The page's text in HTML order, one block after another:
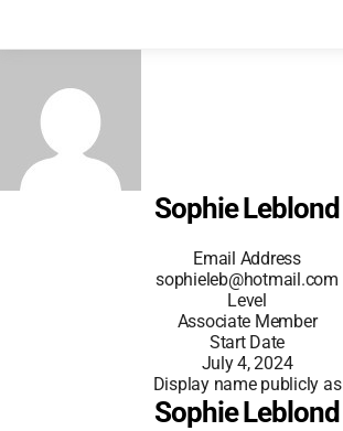
Sophie Leblond
Email Address
sophieleb@hotmail.com
Level
Associate Member
Start Date
July 4, 2024
Display name publicly as
Sophie Leblond